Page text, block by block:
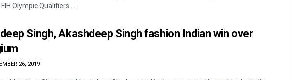
Olympic Qualifiers ...
Singh, Akashdeep Singh fashion Indian win over
26, 2019